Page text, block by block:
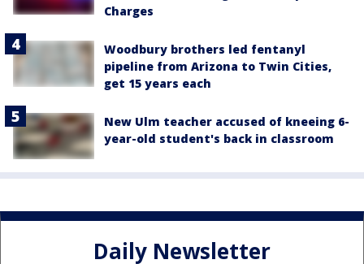
Charges
Woodbury brothers led fentanyl
pipeline from Arizona to Twin Cities,
get 15 years each
New Ulm teacher accused of kneeing 6-
year-old student's back in classroom
Daily Newsletter